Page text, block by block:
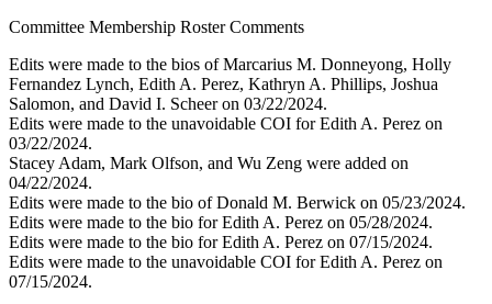
Committee Membership Roster Comments
Edits were made to the bios of Marcarius M. Donneyong, Holly
Fernandez Lynch, Edith A. Perez, Kathryn A. Phillips, Joshua
Salomon, and David I. Scheer on 03/22/2024.
Edits were made to the unavoidable COI for Edith A. Perez on
03/22/2024.
Stacey Adam, Mark Olfson, and Wu Zeng were added on
04/22/2024.
Edits were made to the bio of Donald M. Berwick on 05/23/2024.
Edits were made to the bio for Edith A. Perez on 05/28/2024.
Edits were made to the bio for Edith A. Perez on 07/15/2024.
Edits were made to the unavoidable COI for Edith A. Perez on
07/15/2024.